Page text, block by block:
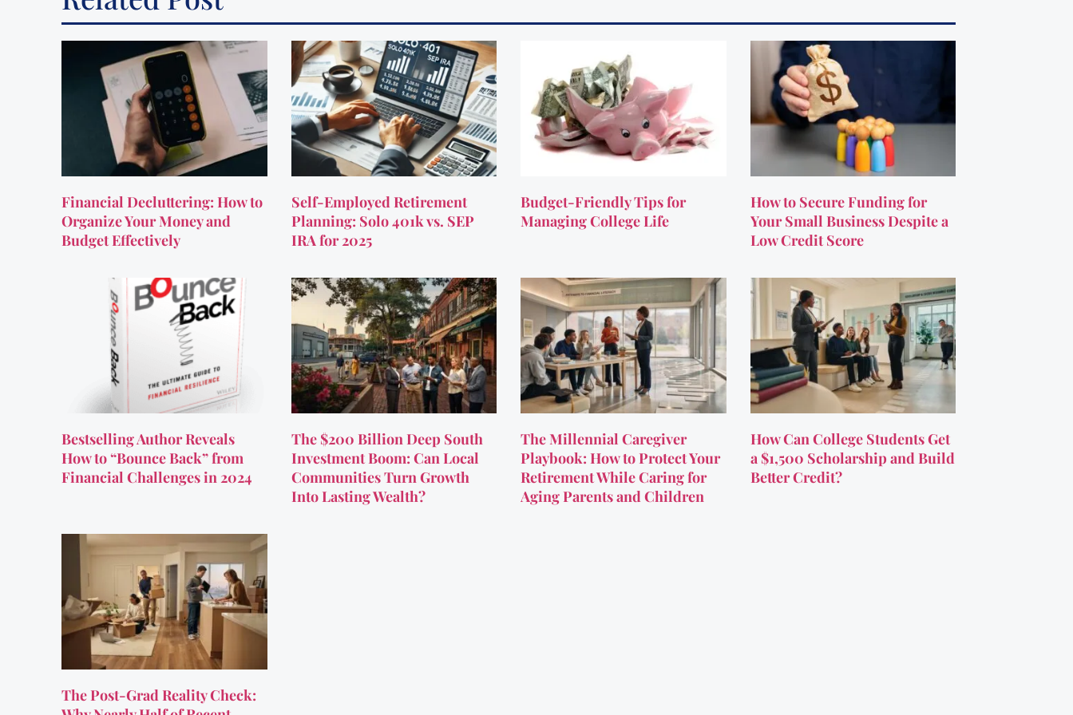
Financial Decluttering: How to
Organize Your Money and
Budget Effectively
Self-Employed Retirement
Planning: Solo 401k vs. SEP
IRA for 2025
Budget-Friendly Tips for
Managing College Life
How to Secure Funding for
Your Small Business Despite a
Low Credit Score
Bestselling Author Reveals
How to “Bounce Back” from
Financial Challenges in 2024
The $200 Billion Deep South
Investment Boom: Can Local
Communities Turn Growth
Into Lasting Wealth?
The Millennial Caregiver
Playbook: How to Protect Your
Retirement While Caring for
Aging Parents and Children
How Can College Students Get
a $1,500 Scholarship and Build
Better Credit?
The Post-Grad Reality Check: